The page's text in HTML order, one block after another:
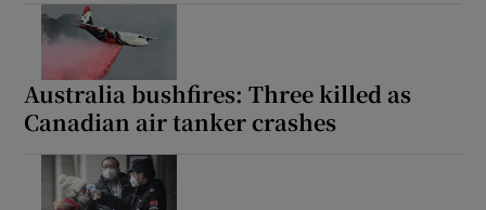
Australia bushfires: Three killed as
Canadian air tanker crashes